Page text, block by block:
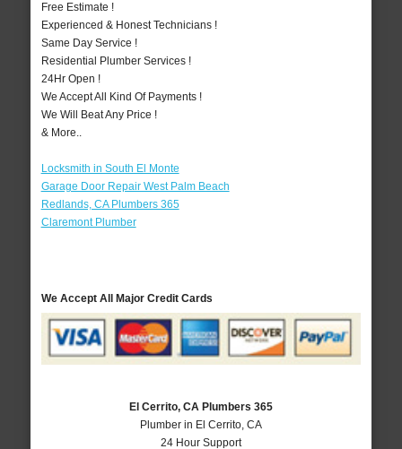
Free Estimate !
Experienced & Honest Technicians !
Same Day Service !
Residential Plumber Services !
24Hr Open !
We Accept All Kind Of Payments !
We Will Beat Any Price !
& More..
Locksmith in South El Monte
Garage Door Repair West Palm Beach
Redlands, CA Plumbers 365
Claremont Plumber
We Accept All Major Credit Cards
El Cerrito, CA Plumbers 365
Plumber in El Cerrito, CA
24 Hour Support